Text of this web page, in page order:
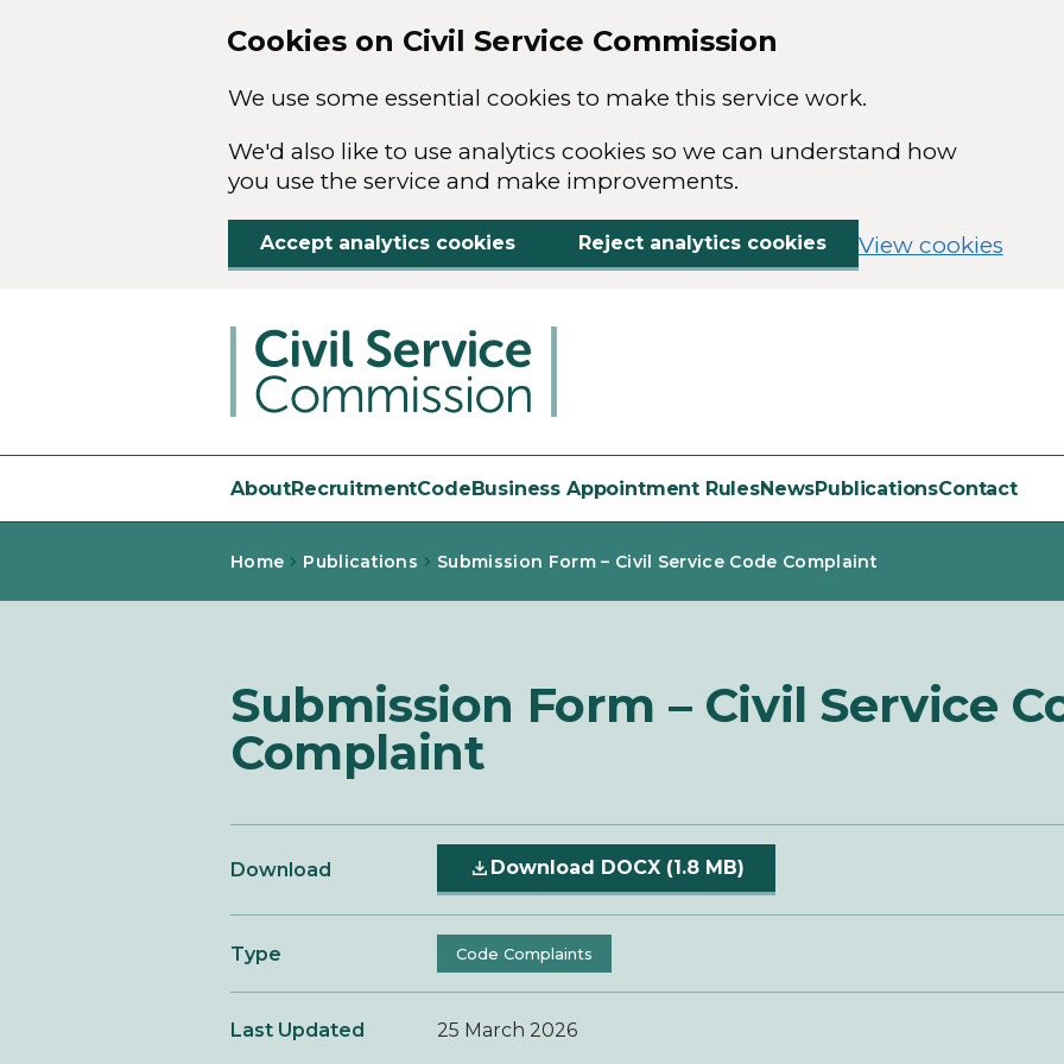
Cookies on Civil Service Commission
We use some essential cookies to make this service work.
We'd also like to use analytics cookies so we can understand how
you use the service and make improvements.
Accept analytics cookies Reject analytics cookies View cookies
AboutRecruitmentCodeBusiness Appointment RulesNewsPublicationsContact
Home Publications Submission Form – Civil Service Code Complaint
Submission Form – Civil Service
Complaint
Download Download DOCX (1.8 MB)
Type Code Complaints
Last Updated 25 March 2026